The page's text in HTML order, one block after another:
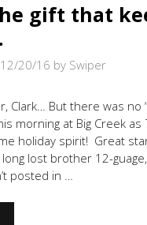
gift that
20/16 by Swiper
Clark… But there was no
morning at Big Creek as
holiday spirit! Great
lost brother 12-
posted in …